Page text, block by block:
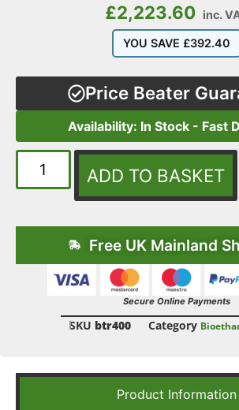
£2,223.60 inc.
YOU SAVE £392.40
Price Beater
Availability: In Stock - Fast
ADD TO BASKET
Free UK Mainland
Secure Online Payments
SKU btr400 Category
Product Information